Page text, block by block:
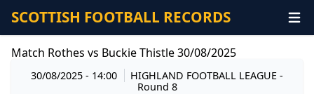
SCOTTISH FOOTBALL RECORDS
Match Rothes vs Buckie Thistle 30/08/2025
30/08/2025 - 14:00 HIGHLAND FOOTBALL LEAGUE-
Round 8